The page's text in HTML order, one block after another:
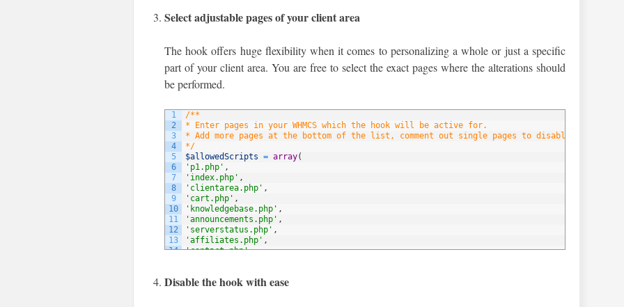
Select adjustable pages of your client area
The hook offers huge flexibility when it comes to personalizing a whole or just a specific
part of your client area. You are free to select the exact pages where the alterations should
be performed.
1
2
3
4
5
6
7
8
9
10
11
12
13
14
/**
* Enter pages in your WHMCS which the hook will be active for.
* Add more pages at the bottom of the list, comment out single pages to disable the hook
*/
$allowedScripts = array(
'p1.php' ,
'index.php' ,
'clientarea.php' ,
'cart.php' ,
'knowledgebase.php' ,
'announcements.php' ,
'serverstatus.php' ,
'affiliates.php' ,
'contact.php',
Disable the hook with ease